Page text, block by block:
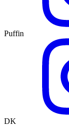
Puffin
DK